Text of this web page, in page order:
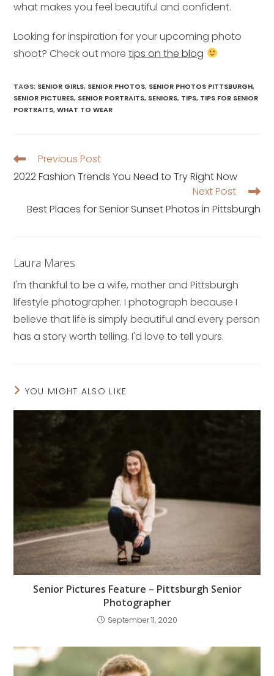
what makes you feel beautiful and confident.
Looking for inspiration for your upcoming photo
shoot? Check out moretips on the blog
TAGS: SENIOR GIRLS, SENIOR PHOTOS, SENIOR PHOTOS PITTSBURGH,
SENIOR PICTURES, SENIOR PORTRAITS, SENIORS, TIPS, TIPS FOR SENIOR
PORTRAITS, WHAT TO WEAR
Read
articles
Previous Post
2022 Fashion Trends You Need to Try Right Now
Next Post
Best Places for Senior Sunset Photos in Pittsburgh
Laura Mares
I'm thankful to be a wife, mother and Pittsburgh
lifestyle photographer. I photograph because I
believe that life is simply beautiful and every person
has a story worth telling. I'd love to tell yours.
YOU MIGHT ALSO LIKE
Senior Pictures Feature – Pittsburgh Senior
Photographer
September 11, 2020